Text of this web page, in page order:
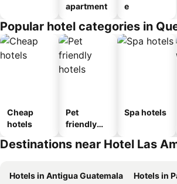
apartment
e
Popular hotel categories in
Cheap
hotels
Pet
friendly
Spa hotels
Destinations near Hotel Las
Hotels in Antigua Guatemala
Hotels in